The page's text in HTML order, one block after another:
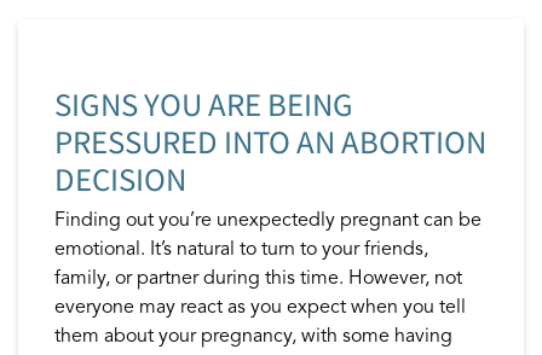
SIGNS YOU ARE BEING
PRESSURED INTO AN ABORTION
DECISION
Finding out you’re unexpectedly pregnant can be
emotional. It’s natural to turn to your friends,
family, or partner during this time. However, not
everyone may react as you expect when you tell
them about your pregnancy, with some having